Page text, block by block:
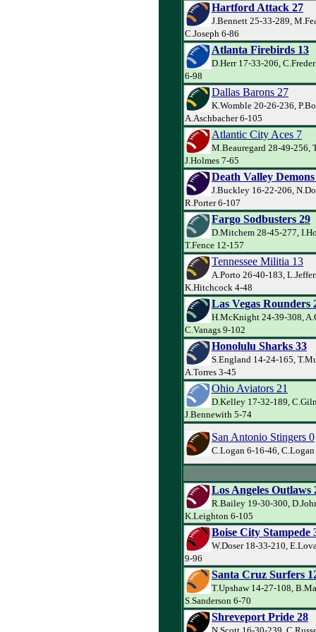
Hartford Attack 27
J.Bennett 25-33-289,
C.Joseph 6-86
Atlanta Firebirds 13
D.Herr 17-33-206,
6-98
Dallas Barons 27
K.Womble 20-26-236,
A.Aschbacher 6-105
Atlantic City Aces 7
M.Beauregard 28-49-256,
J.Holmes 7-65
Death Valley
J.Buckley 16-22-206,
R.Porter 6-107
Fargo Sodbusters 29
D.Mitchem 28-45-277,
T.Fence 12-157
Tennessee Militia 13
A.Porto 26-40-183,
K.Hitchcock 4-48
Las Vegas Rounders
H.McKnight 24-39-308,
C.Vanags 9-102
Honolulu Sharks 33
S.England 14-24-165,
A.Torres 3-45
Ohio Aviators 21
D.Kelley 17-32-189,
J.Bennewith 5-74
San Antonio Stingers 0
C.Logan 6-16-46,
Los Angeles Outlaws
R.Bailey 19-30-300,
K.Leighton 6-105
Boise City Stampede
W.Doser 18-33-210,
9-96
Santa Cruz Surfers
T.Upshaw 14-27-108,
S.Sanderson 6-70
Shreveport Pride 28